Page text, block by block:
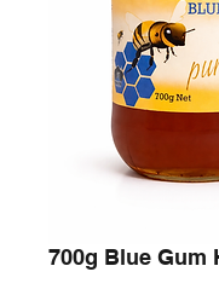
700g Blue Gum